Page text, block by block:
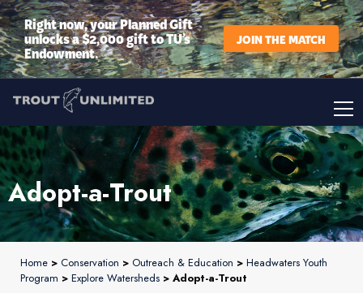
Right now, your Planned Gift
unlocks a $2,000 gift to TU’s
Endowment.
JOIN THE MATCH
Adopt-a-Trout
Home > Conservation > Outreach & Education > Headwaters Youth
Program > Explore Watersheds > Adopt-a-Trout